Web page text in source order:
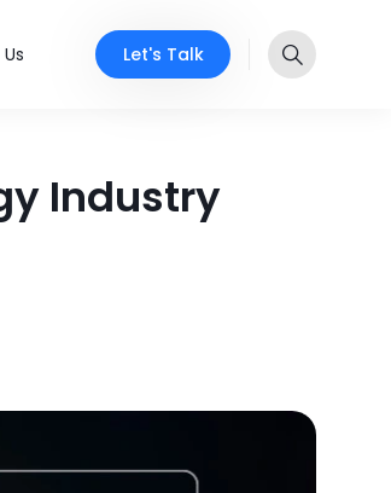
Let's Talk
Industry